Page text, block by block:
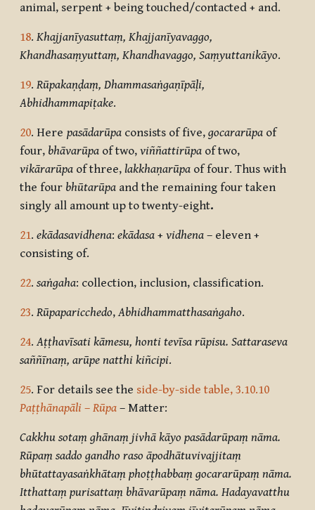
animal, serpent + being touched/contacted + and.
18. Khajjanīyasuttaṃ, Khajjanīyavaggo,
Khandhasaṃyuttaṃ, Khandhavaggo, Saṃyuttanikāyo.
19. Rūpakaṇḍaṃ, Dhammasaṅgaṇīpāḷi,
Abhidhammapiṭake.
20. Here pasādarūpa consists of five, gocararūpa of
four, bhāvarūpa of two, viññattirūpa of two,
vikārarūpa of three, lakkhaṇarūpa of four. Thus with
the four bhūtarūpa and the remaining four taken
singly all amount up to twenty-eight.
21. ekādasavidhena: ekādasa + vidhena – eleven +
consisting of.
22. saṅgaha: collection, inclusion, classification.
23. Rūpaparicchedo,Abhidhammatthasaṅgaho.
24.Aṭṭhavīsati kāmesu, honti tevīsa rūpisu. Sattaraseva
saññīnaṃ, arūpe natthi kiñcipi.
25. For details see the side-by-side table, 3.10.10
Paṭṭhānapāli – Rūpa – Matter:
Cakkhu sotaṃ ghānaṃ jivhā kāyo pasādarūpaṃ nāma.
Rūpaṃ saddo gandho raso āpodhātuvivajjitaṃ
bhūtattayasaṅkhātaṃ phoṭṭhabbaṃ gocararūpaṃ nāma.
Itthattaṃ purisattaṃ bhāvarūpaṃ nāma. Hadayavatthu